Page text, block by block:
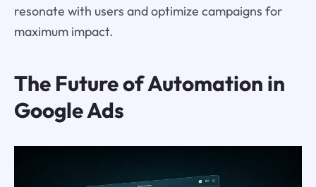
resonate with users and optimize campaigns for
maximum impact.
The Future of Automation in
Google Ads